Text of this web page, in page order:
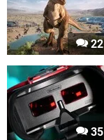
22
35